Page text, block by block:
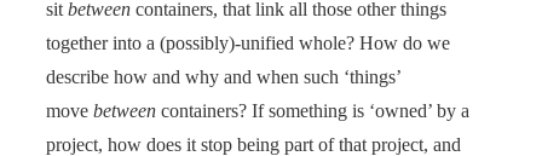
sit between containers, that link all those other things
together into a (possibly)-unified whole? How do we
describe how and why and when such ‘things’
move between containers? If something is ‘owned’ by a
project, how does it stop being part of that project, and